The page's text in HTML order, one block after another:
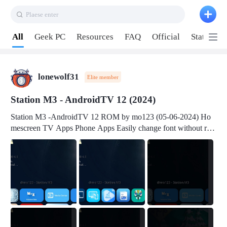
Plaese enter
All Geek PC Resources FAQ Official Station P2
lonewolf31 Elite member
Station M3 - AndroidTV 12 (2024)
Station M3 -AndroidTV 12 ROM by mo123 (05-06-2024) Ho
mescreen TV Apps Phone Apps Easily change font without roo
t Change font size Easily change mouse pointer without root Ch
mation Change Volume Bar Red Green Orange Recent Apps m
v3.19Here Connect your device with USB-C cable to a PC see
here 1) Step 1, choose the 2nd tab 2) Load the firmware file and
click Upgrade Micro-SD Card Booting Download Link: SDDis